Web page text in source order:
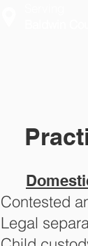
Contested
Legal